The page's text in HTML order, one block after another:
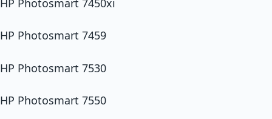
HP Photosmart 7459
HP Photosmart 7530
HP Photosmart 7550